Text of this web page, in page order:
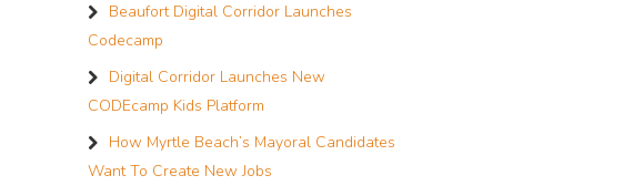
Beaufort Digital Corridor Launches
Codecamp
Digital Corridor Launches New
CODEcamp Kids Platform
How Myrtle Beach’s Mayoral Candidates
Want To Create New Jobs